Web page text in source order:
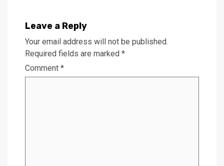
Leave a Reply
Your email address will not be published.
Required fields are marked *
Comment *